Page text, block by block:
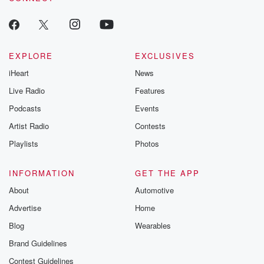
Those ones are nudging up towards five dollars,
three dollars forty six.
Speaker 1
Did you see that the Ministry of Education has written
to glory of ol Christian School.
Speaker 2
Why are you not surprised?
Speaker 2
Well, I think the stories that have come out of
EXPLORE
iHeart
Live Radio
Podcasts
Artist Radio
Playlists
EXCLUSIVES
News
Features
Events
Contests
Photos
INFORMATION
About
Advertise
Blog
Brand Guidelines
Contest Guidelines
GET THE APP
Automotive
Home
Wearables